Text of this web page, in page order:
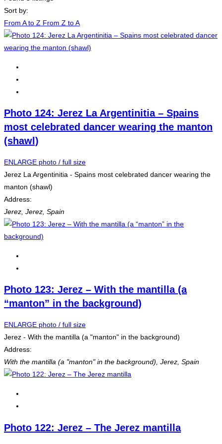
Sort by:
From A to Z From Z to A
Photo 124: Jerez La Argentinitia – Spains
most celebrated dancer wearing the manton
(shawl)
ENLARGE photo / full size
Jerez La Argentinitia - Spains most celebrated dancer wearing the
manton (shawl)
Address:
Jerez Jerez, Spain
Photo 123: Jerez – With the mantilla (a
“manton” in the background)
ENLARGE photo / full size
Jerez - With the mantilla (a "manton" in the background)
Address:
With the mantilla (a "manton" in the background) Jerez, Spain
Photo 122: Jerez – The Jerez mantilla